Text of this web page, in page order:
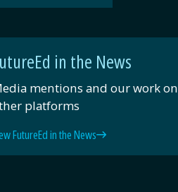
in the News
mentions and our work on
platforms
FutureEd in the News